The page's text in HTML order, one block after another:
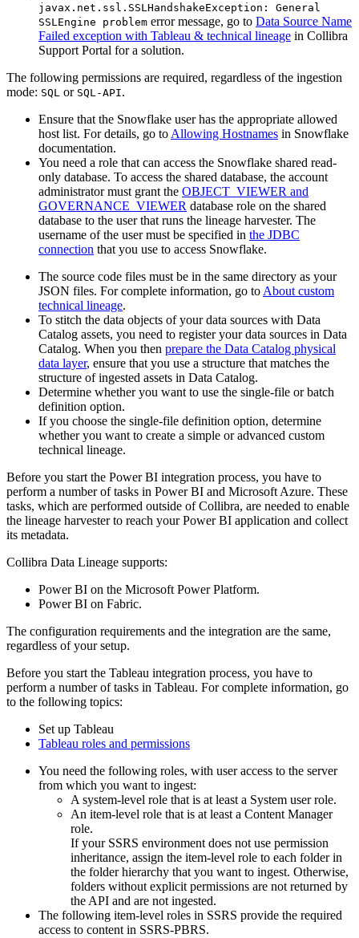
javax.net.ssl.SSLHandshakeException: General
SSLEngine problem error message, go to Data Source Name
Failed exception with Tableau & technical lineage in Collibra
Support Portal for a solution.
The following permissions are required, regardless of the ingestion
mode: SQL or SQL-API.
Ensure that the Snowflake user has the appropriate allowed
host list. For details, go to Allowing Hostnames in Snowflake
documentation.
You need a role that can access the Snowflake shared read-
only database. To access the shared database, the account
administrator must grant the OBJECT_VIEWER and
GOVERNANCE_VIEWER database role on the shared
database to the user that runs the lineage harvester. The
username of the user must be specified in the JDBC
connection that you use to access Snowflake.
The source code files must be in the same directory as your
JSON files. For complete information, go to About custom
technical lineage.
To stitch the data objects of your data sources with Data
Catalog assets, you need to register your data sources in Data
Catalog. When you then prepare the Data Catalog physical
data layer, ensure that you use a structure that matches the
structure of ingested assets in Data Catalog.
Determine whether you want to use the single-file or batch
definition option.
If you choose the single-file definition option, determine
whether you want to create a simple or advanced custom
technical lineage.
Before you start the Power BI integration process, you have to
perform a number of tasks in Power BI and Microsoft Azure. These
tasks, which are performed outside ofCollibra, are needed to enable
the lineage harvesterto reach your Power BI application and collect
its metadata.
Collibra Data Lineage supports:
Power BI on the Microsoft Power Platform.
Power BI on Fabric.
The configuration requirements and the integration are the same,
regardless of your setup.
Before you start the Tableau integration process, you have to
perform a number of tasks in Tableau. For complete information, go
to the following topics:
Set up Tableau
Tableau roles and permissions
You need the following roles, with user access to the server
from which you want to ingest:
A system-level role that is at least a System user role.
An item-level role that is at least a Content Manager
role.
If your SSRS environment does not use permission
inheritance, assign the item-level role to each folder in
the folder hierarchy that you want to ingest. Otherwise,
folders without explicit permissions are not returned by
the API and are not ingested.
The following item-level roles in SSRS provide the required
access to content in SSRS-PBRS.